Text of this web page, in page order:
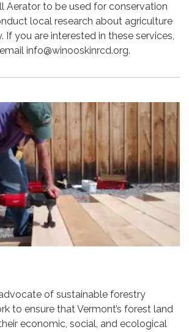
Aerator to be used for conservation
local research about agriculture
If you are interested in these services,
info@winooskinrcd.org.
of sustainable forestry
to ensure that Vermont’s forest land
economic, social, and ecological